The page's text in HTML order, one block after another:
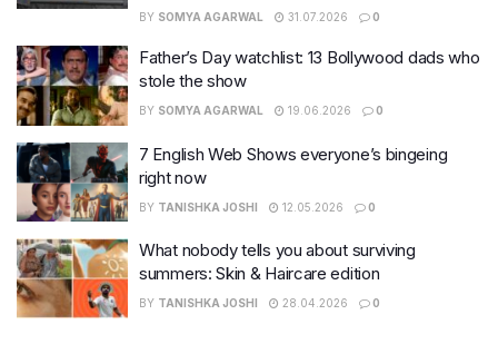
BY SOMYA AGARWAL 31.07.2026 0
Father’s Day watchlist: 13 Bollywood dads who
stole the show
BY SOMYA AGARWAL 19.06.2026 0
7 English Web Shows everyone’s bingeing
right now
BY TANISHKA JOSHI 12.05.2026 0
What nobody tells you about surviving
summers: Skin & Haircare edition
BY TANISHKA JOSHI 28.04.2026 0